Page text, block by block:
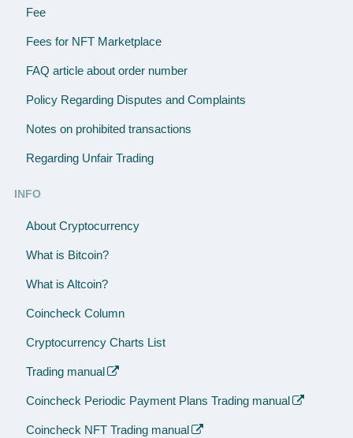
Fee
Fees for NFT Marketplace
FAQ article about order number
Policy Regarding Disputes and Complaints
Notes on prohibited transactions
Regarding Unfair Trading
INFO
About Cryptocurrency
What is Bitcoin?
What is Altcoin?
Coincheck Column
Cryptocurrency Charts List
Trading manual
Coincheck Periodic Payment Plans Trading manual
Coincheck NFT Trading manual